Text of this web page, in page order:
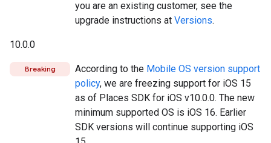
you are an existing customer, see the
upgrade instructions at Versions.
10.0.0
Breaking According to the Mobile OS version support
policy, we are freezing support for iOS 15
as of Places SDK for iOS v10.0.0. The new
minimum supported OS is iOS 16. Earlier
SDK versions will continue supporting iOS